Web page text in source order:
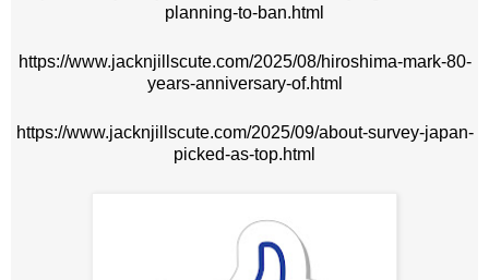
planning-to-ban.html
https://www.jacknjillscute.com/2025/08/hiroshima-mark-80-
years-anniversary-of.html
https://www.jacknjillscute.com/2025/09/about-survey-japan-
picked-as-top.html